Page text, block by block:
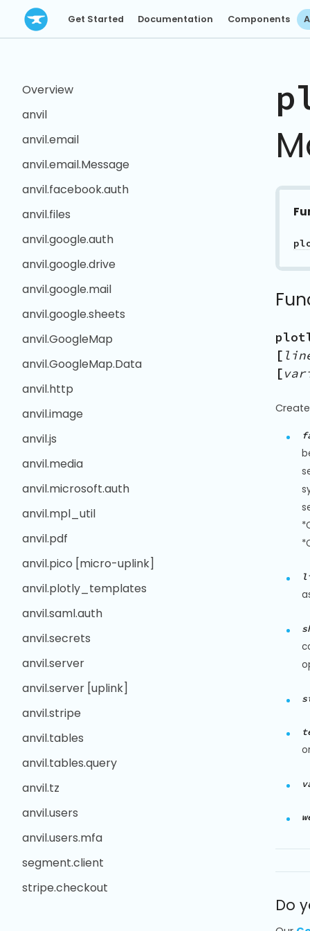
Get Started Documentation Components
Overview
anvil
anvil.email
anvil.email.Message
anvil.facebook.auth
anvil.files
anvil.google.auth
anvil.google.drive
anvil.google.mail
anvil.google.sheets
anvil.GoogleMap
anvil.GoogleMap.Data
anvil.http
anvil.image
anvil.js
anvil.media
anvil.microsoft.auth
anvil.mpl_util
anvil.pdf
anvil.pico [micro-uplink]
anvil.plotly_templates
anvil.saml.auth
anvil.secrets
anvil.server
anvil.server [uplink]
anvil.stripe
anvil.tables
anvil.tables.query
anvil.tz
anvil.users
anvil.users.mfa
segment.client
stripe.checkout
[
[
Do